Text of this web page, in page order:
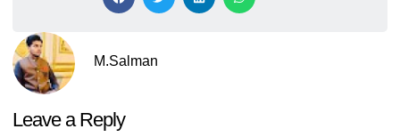
M.Salman
Leave a Reply